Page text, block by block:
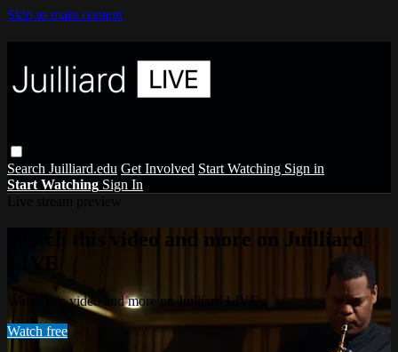
Skip to main content
Search Juilliard.edu Get Involved Start Watching Sign in
Start Watching Sign In
Watch this video and more on Juilliard
Watch this video and more on Juilliard LIVE
Watch free